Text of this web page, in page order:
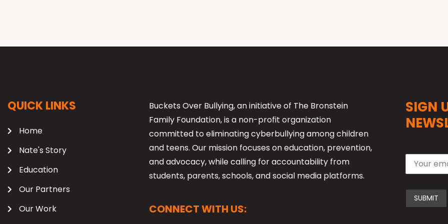
QUICK LINKS
Home
Nate's Story
Education
Our Partners
Our Work
Buckets Over Bullying, an initiative of The Bronstein
Family Foundation, is a non-profit organization
committed to eliminating cyberbullying among children
and teens. Our mission focuses on education, prevention,
and advocacy, while calling for accountability from
students, parents, schools, and social media platforms.
CONNECT WITH US:
SIGN